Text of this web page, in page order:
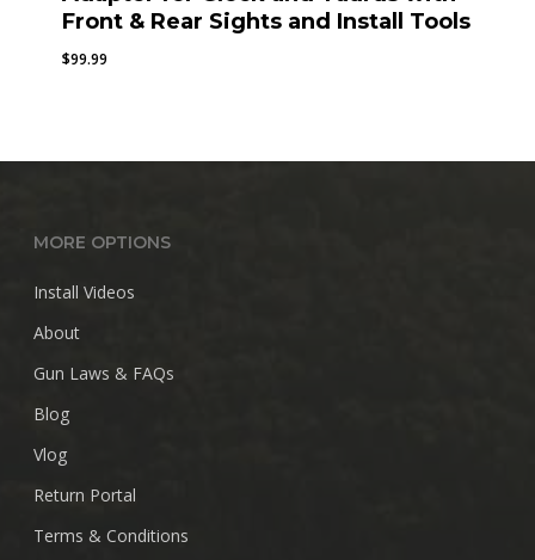
Front & Rear Sights and Install Tools
$99.99
MORE OPTIONS
Install Videos
About
Gun Laws & FAQs
Blog
Vlog
Return Portal
Terms & Conditions